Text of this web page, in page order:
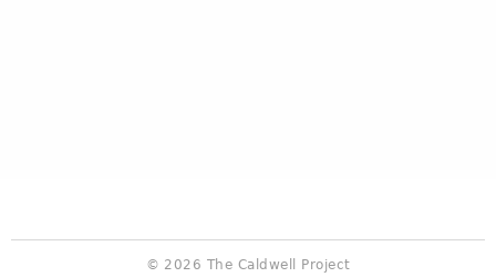
© 2026 The Caldwell Project